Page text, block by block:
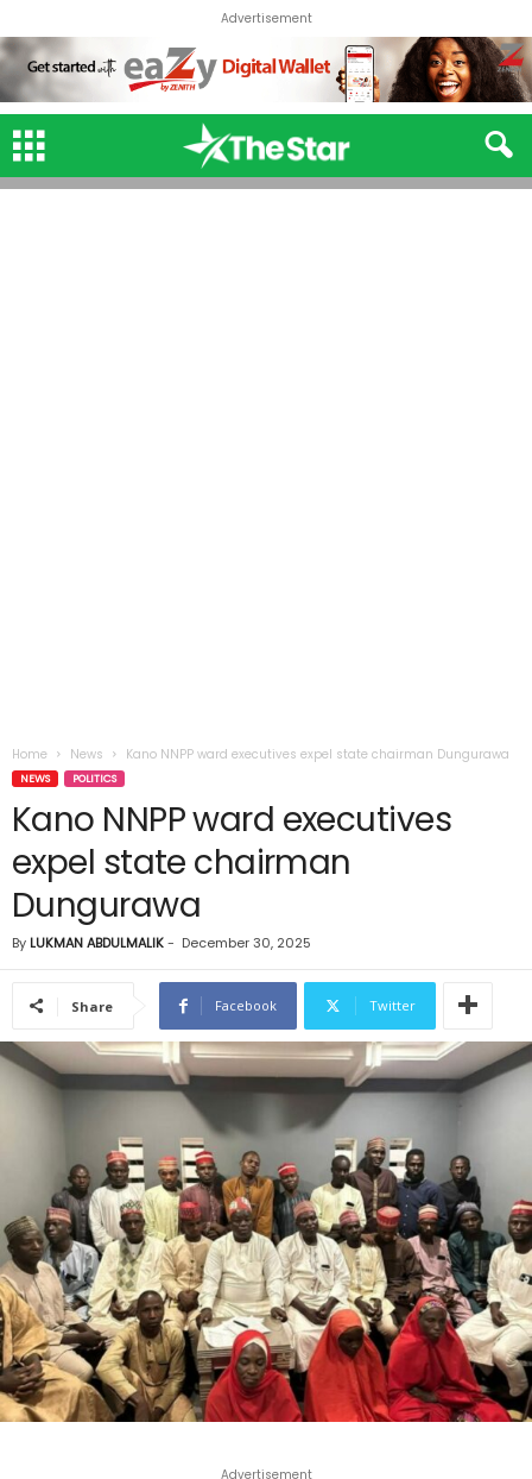
Advertisement
Home News Kano NNPP ward executives expel state chairman Dungurawa
NEWS POLITICS
Kano NNPP ward executives
expel state chairman
Dungurawa
By LUKMAN ABDULMALIK- December 30, 2025
Share Facebook Twitter
Advertisement